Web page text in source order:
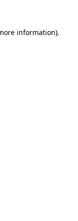
information).